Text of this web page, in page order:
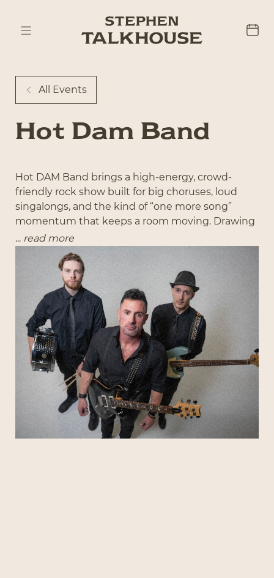
Subscribe
All Events
Hot Dam Band
Hot DAM Band brings a high-energy, crowd-
friendly rock show built for big choruses, loud
singalongs, and the kind of “one more song”
momentum that keeps a room moving. Drawing
from the best of ’90s and 2000s alternative, pop-
punk, and modern rock, the set hits the sweet
spot of nostalgia and adrenaline—Foo Fighters,
Weezer, Green Day, Blink-182, Sublime, Stone
Temple Pilots, The Killers, Kings of Leon, and
more.
Tight, dynamic, and fun without trying too hard,
Hot DAM knows how to read a crowd and shape
the night—starting with feel-good warmups,
building into hands-in-the-air anthems, and
finishing with the kind of rock moments people
talk about on the ride home. If you’re coming to
Stephen Talkhouse for a real live band
experience, expect big energy, familiar favorites,
and a packed-room vibe from the first riff to the
... read more